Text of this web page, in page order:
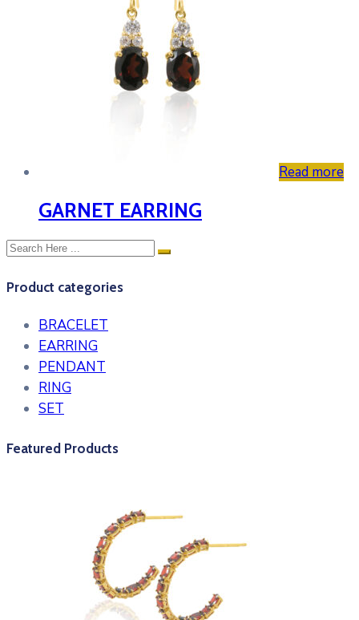
Read more
GARNET EARRING
Product categories
BRACELET
EARRING
PENDANT
RING
SET
Featured Products